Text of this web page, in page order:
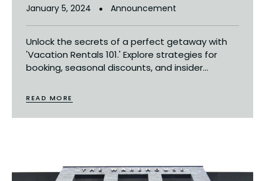
January 5, 2024 Announcement
Unlock the secrets of a perfect getaway with
'Vacation Rentals 101.' Explore strategies for
booking, seasonal discounts, and insider...
READ MORE